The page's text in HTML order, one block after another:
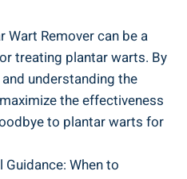
Wart Remover can be a
treating plantar warts. By
understanding the
the effectiveness
to plantar warts for